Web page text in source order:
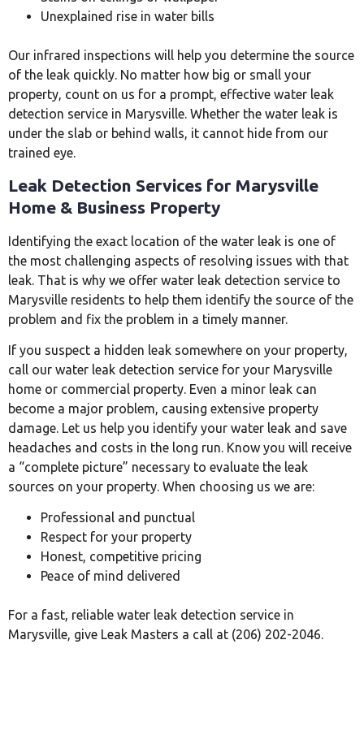
Unexplained rise in water bills
Our infrared inspections will help you determine the source
of the leak quickly. No matter how big or small your
property, count on us for a prompt, effective water leak
detection service in Marysville. Whether the water leak is
under the slab or behind walls, it cannot hide from our
trained eye.
Leak Detection Services for Marysville
Home & Business Property
Identifying the exact location of the water leak is one of
the most challenging aspects of resolving issues with that
leak. That is why we offer water leak detection service to
Marysville residents to help them identify the source of the
problem and fix the problem in a timely manner.
If you suspect a hidden leak somewhere on your property,
call our water leak detection service for your Marysville
home or commercial property. Even a minor leak can
become a major problem, causing extensive property
damage. Let us help you identify your water leak and save
headaches and costs in the long run. Know you will receive
a “complete picture” necessary to evaluate the leak
sources on your property. When choosing us we are:
Professional and punctual
Respect for your property
Honest, competitive pricing
Peace of mind delivered
For a fast, reliable water leak detection service in
Marysville, give Leak Masters a call at (206) 202-2046.